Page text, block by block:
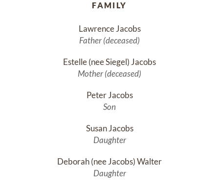
FAMILY
Lawrence Jacobs
Father (deceased)
Estelle (nee Siegel) Jacobs
Mother (deceased)
Peter Jacobs
Son
Susan Jacobs
Daughter
Deborah (nee Jacobs) Walter
Daughter